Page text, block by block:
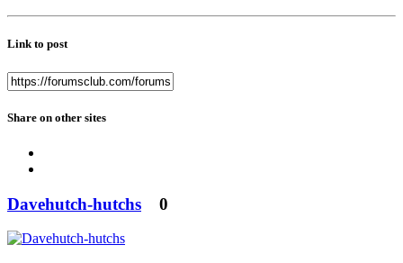
Link to post
Share on other sites
Davehutch-hutchs 0